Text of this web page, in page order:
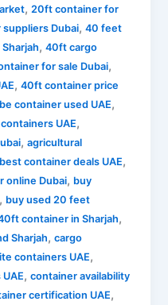
,20ft container for
Dubai,40 feet
,40ft cargo
for sale Dubai,
,40ft container price
container used UAE,
UAE,
,agricultural
best container deals UAE,
online Dubai, buy
, buy used 20 feet
container in Sharjah,
Sharjah,cargo
containers UAE,
,container availability
certification UAE,